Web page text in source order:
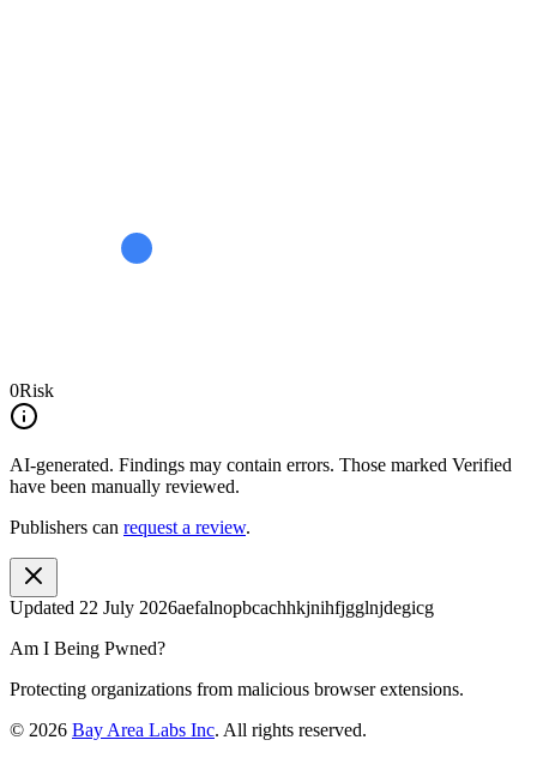
0Risk
AI-generated. Findings may contain errors. Those marked Verified
have been manually reviewed.
Publishers can request a review.
Updated 22 July 2026aefalnopbcachhkjnihfjgglnjdegicg
Am I Being Pwned?
Protecting organizations from malicious browser extensions.
© 2026 Bay Area Labs Inc. All rights reserved.